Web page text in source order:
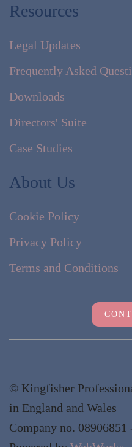
Resources
Legal Updates
Frequently Asked
Downloads
Directors' Suite
Case Studies
About Us
Cookie Policy
Privacy Policy
Terms and Conditions
© Kingfisher
in England and Wales
Company no.